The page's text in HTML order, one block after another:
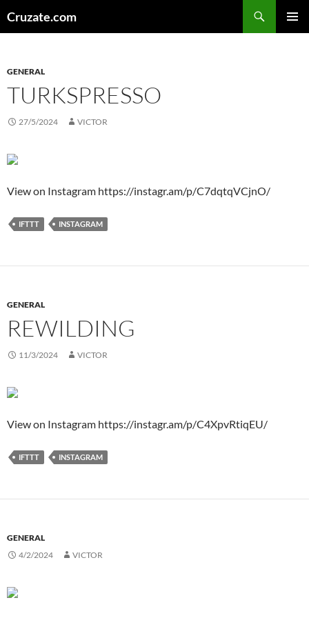
toCruzate.com
GENERAL
TURKSPRESSO
27/5/2024 VICTOR
View on Instagram https://instagr.am/p/C7dqtqVCjnO/
IFTTT INSTAGRAM
GENERAL
REWILDING
11/3/2024 VICTOR
View on Instagram https://instagr.am/p/C4XpvRtiqEU/
IFTTT INSTAGRAM
GENERAL
4/2/2024
VICTOR